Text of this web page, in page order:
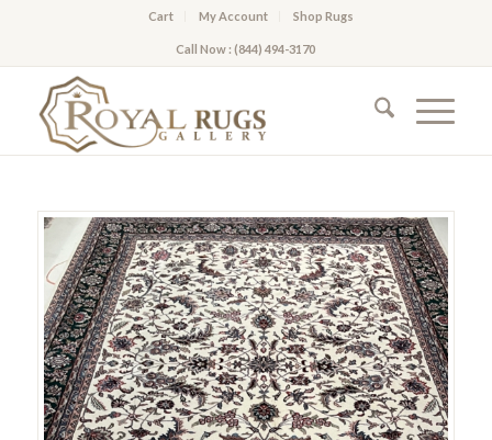
Cart My Account Shop Rugs
Call Now : (844) 494-3170